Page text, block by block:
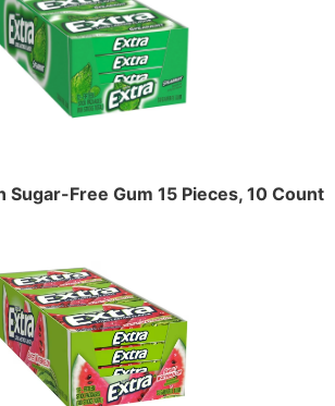
Sugar-Free Gum 15 Pieces, 10 Count